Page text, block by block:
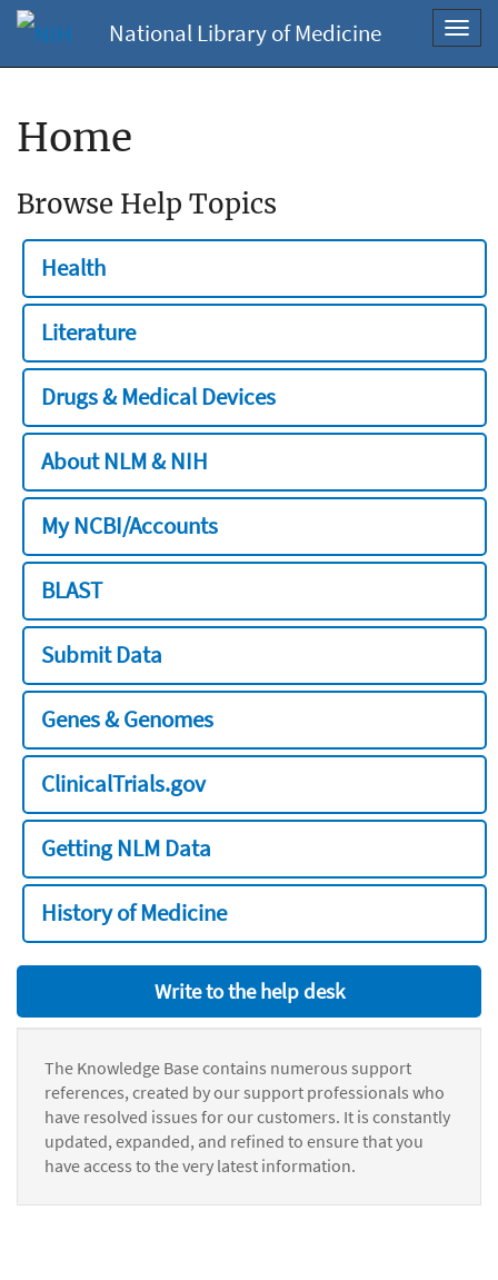
National Library of Medicine
Home
Browse Help Topics
Health
Literature
Drugs & Medical Devices
About NLM & NIH
My NCBI/Accounts
BLAST
Submit Data
Genes & Genomes
ClinicalTrials.gov
Getting NLM Data
History of Medicine
Write to the help desk
The Knowledge Base contains numerous support
references, created by our support professionals who
have resolved issues for our customers. It is constantly
updated, expanded, and refined to ensure that you
have access to the very latest information.